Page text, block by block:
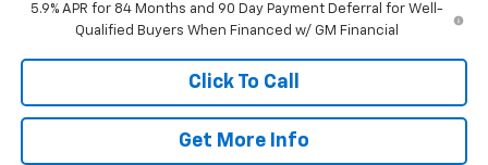
5.9% APR for 84 Months and 90 Day Payment Deferral for Well-
Qualified Buyers When Financed w/ GM Financial
Click To Call
Get More Info